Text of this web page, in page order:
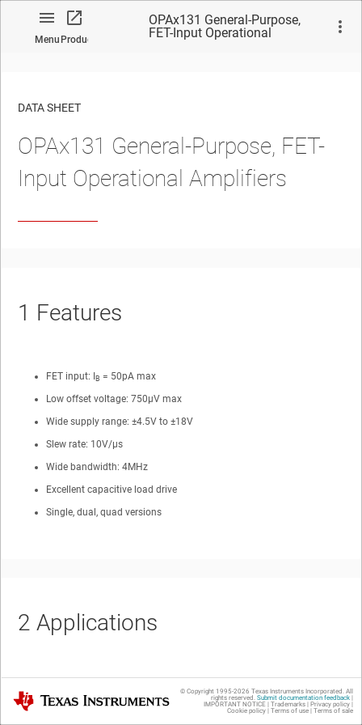
MenuProduct
OPAx131 General-Purpose,
FET-Input Operational
No matches found.
DATA SHEET
OPAx131 General-Purpose, FET-
Input Operational Amplifiers
1 Features
FET input: IB = 50pA max
Low offset voltage: 750μV max
Wide supply range: ±4.5V to ±18V
Slew rate: 10V/μs
Wide bandwidth: 4MHz
Excellent capacitive load drive
Single, dual, quad versions
2 Applications
Flow transmitter
Texas Instruments © Copyright 1995-2026 Texas Instruments Incorporated. All
rights reserved. Submit documentation feedback|
IMPORTANT NOTICE | Trademarks| Privacy policy|
Cookie policy| Terms of use| Terms of sale